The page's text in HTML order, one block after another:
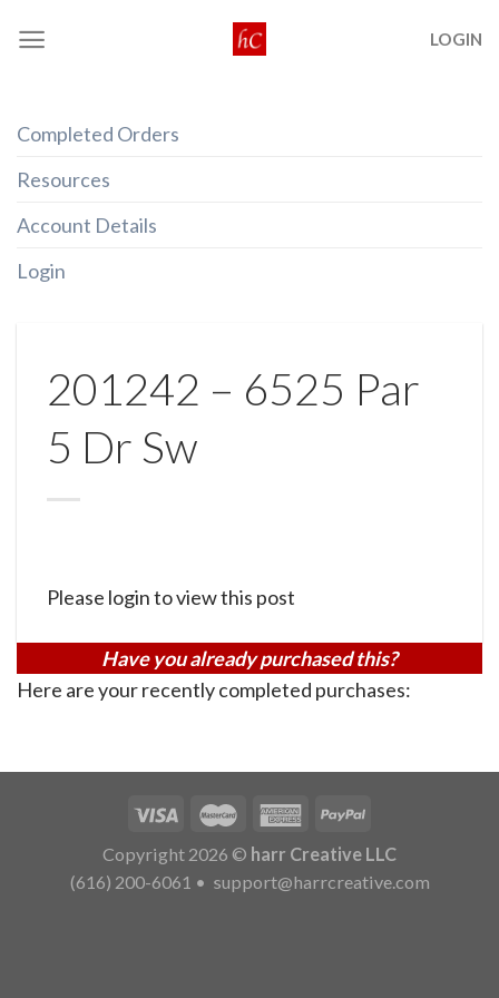
LOGIN
Completed Orders
Resources
Account Details
Login
201242 – 6525 Par
5 Dr Sw
Please login to view this post
Have you already purchased this?
Here are your recently completed purchases:
Copyright 2026 © harr Creative LLC
(616) 200-6061 • support@harrcreative.com